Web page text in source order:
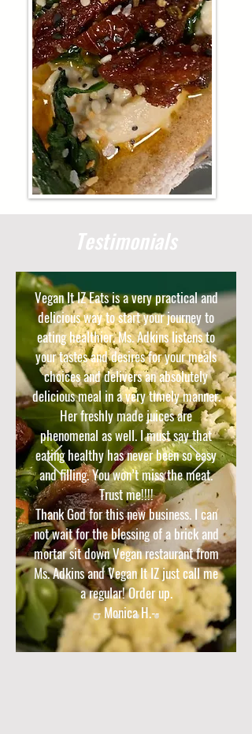
Testimonials
Vegan It IZ Eats is a very practical and
delicious way to start your journey to
eating healthier. Ms. Adkins listens to
your tastes and desires for your meals
choices and delivers an absolutely
delicious meal in a very timely manner.
Her freshly made juices are
phenomenal as well. I must say that
eating healthy has never been so easy
and filling. You won’t miss the meat.
Trust me!!!!
Thank God for this new business. I can
not wait for the blessing of a brick and
mortar sit down Vegan restaurant from
Ms. Adkins and Vegan It IZ just call me
a regular! Order up.
-- Monica H.--